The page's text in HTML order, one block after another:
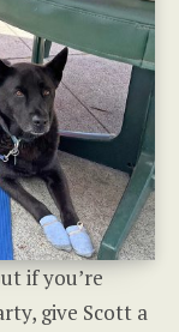
if you’re
give Scott a